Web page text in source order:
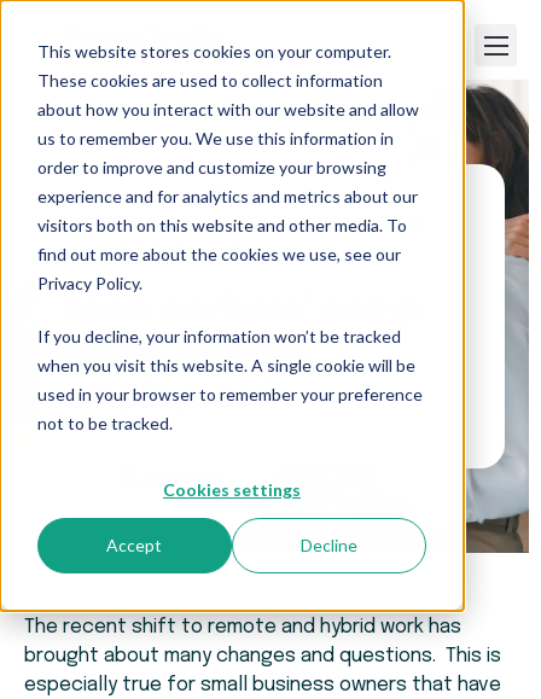
This website stores cookies on your computer.
These cookies are used to collect information
about how you interact with our website and allow
us to remember you. We use this information in
order to improve and customize your browsing
experience and for analytics and metrics about our
visitors both on this website and other media. To
find out more about the cookies we use, see our
Privacy Policy.
If you decline, your information won’t be tracked
when you visit this website. A single cookie will be
used in your browser to remember your preference
not to be tracked.
Cookies settings
Accept Decline
Paper Trails>Does workers’ comp cover
remote employees?
cover remote
employees?
The recent shift to remote and hybrid work has
brought about many changes and questions. This is
especially true for small business owners that have